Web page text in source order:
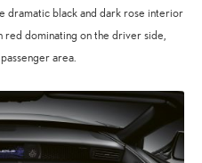
dramatic black and dark rose interior
red dominating on the driver side,
area.